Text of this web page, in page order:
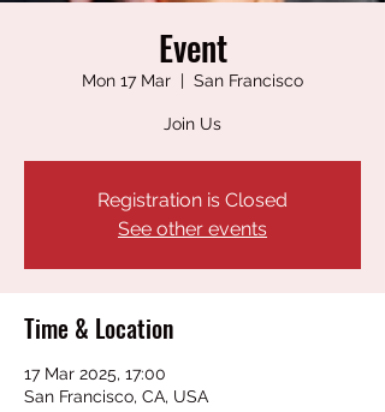
Event
Mon 17 Mar
  |
San Francisco
Join Us
Registration is Closed
See other events
Time & Location
17 Mar 2025, 17:00
San Francisco, CA, USA